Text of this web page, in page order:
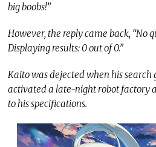
big boobs!”
However, the reply came back, “No
Displaying results: 0 out of 0.”
Kaito was dejected when his search
activated a late-night robot factory
to his specifications.